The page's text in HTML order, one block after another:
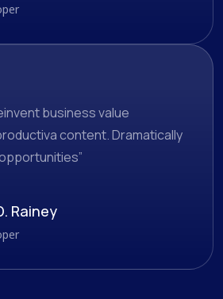
business value
content. Dramatically
Rainey